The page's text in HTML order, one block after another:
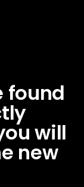
found
will
new